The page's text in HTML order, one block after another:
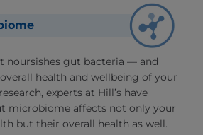
noursishes gut bacteria — and
health and wellbeing of your
experts at Hill’s have
microbiome affects not only your
but their overall health as well.